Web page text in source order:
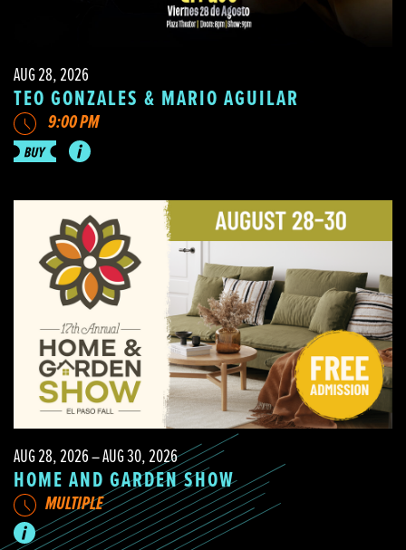
AUG 28, 2026
TEO GONZALES & MARIO AGUILAR
9:00 PM
AUG 28, 2026 – AUG 30, 2026
HOME AND GARDEN SHOW
MULTIPLE